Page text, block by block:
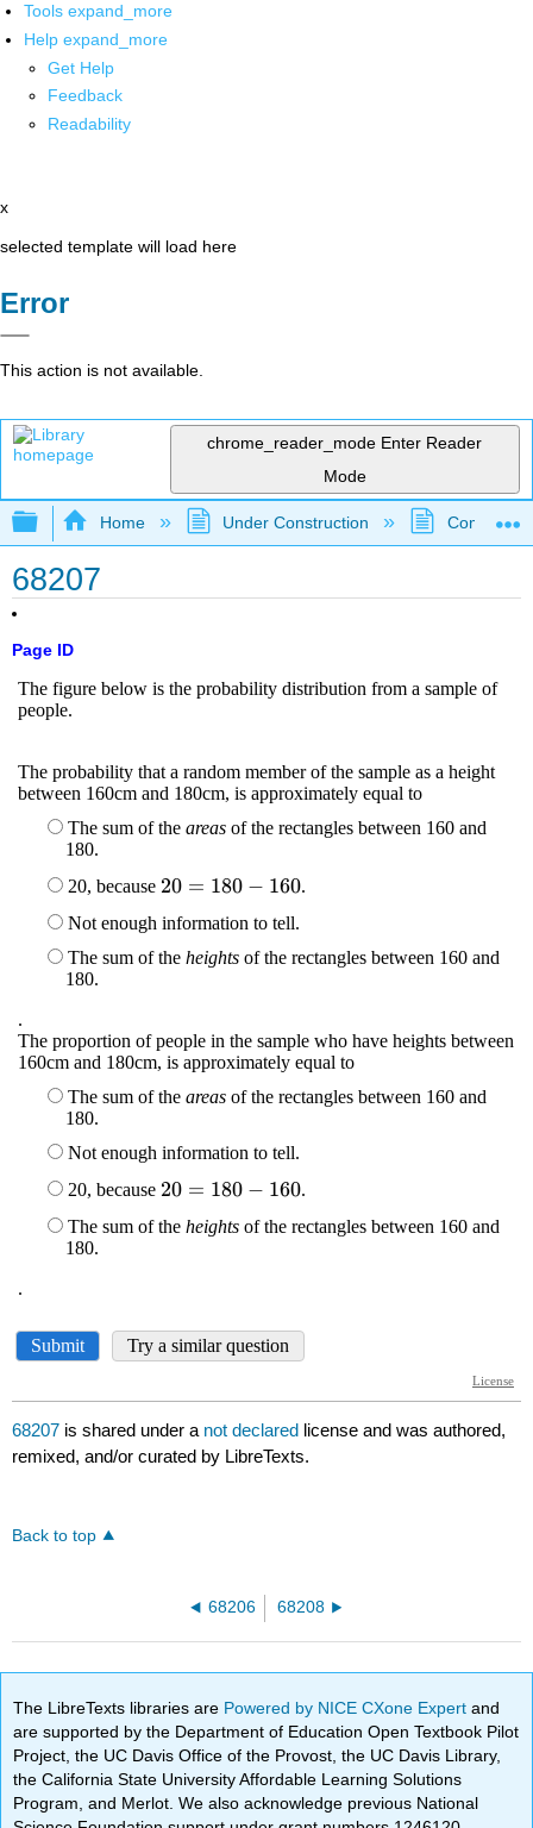
Tools expand_more
Help expand_more
Get Help
Feedback
Readability
x
selected template will load here
Error
This action is not available.
chrome_reader_mode Enter Reader
Mode
Expand/collapse global hierarchy
Home Under Construction
68207
Page ID
68207 is shared under a not declared license and was authored,
remixed, and/or curated by LibreTexts.
Back to top
68206 68208
The LibreTexts libraries are Powered by NICE CXone Expertand
are supported by the Department of Education Open Textbook Pilot
Project, the UC Davis Office of the Provost, the UC Davis Library,
the California State University Affordable Learning Solutions
Program, and Merlot. We also acknowledge previous National